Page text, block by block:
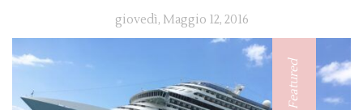
giovedì, Maggio 12, 2016
Featured